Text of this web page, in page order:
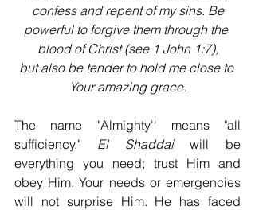
confess and repent of my sins. Be
powerful to forgive them through the
blood of Christ (see 1 John 1:7),
but also be tender to hold me close to
Your amazing grace.
The name "Almighty'' means "all
sufficiency." El Shaddai will be
everything you need; trust Him and
obey Him. Your needs or emergencies
will not surprise Him. He has faced